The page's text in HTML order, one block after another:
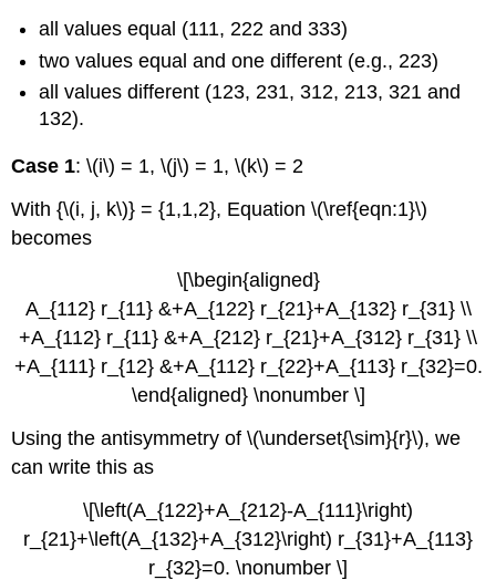
all values equal (111, 222 and 333)
two values equal and one different (e.g., 223)
all values different (123, 231, 312, 213, 321 and
132).
Case 1: \(i\) = 1, \(j\) = 1, \(k\) = 2
With {\(i, j, k\)} = {1,1,2}, Equation \(\ref{eqn:1}\)
becomes
\[\begin{aligned}
A_{112} r_{11} &+A_{122} r_{21}+A_{132} r_{31} \\
+A_{112} r_{11} &+A_{212} r_{21}+A_{312} r_{31} \\
+A_{111} r_{12} &+A_{112} r_{22}+A_{113} r_{32}=0.
\end{aligned} \nonumber \]
Using the antisymmetry of \(\underset{\sim}{r}\), we
can write this as
\[\left(A_{122}+A_{212}-A_{111}\right)
r_{21}+\left(A_{132}+A_{312}\right) r_{31}+A_{113}
r_{32}=0. \nonumber \]